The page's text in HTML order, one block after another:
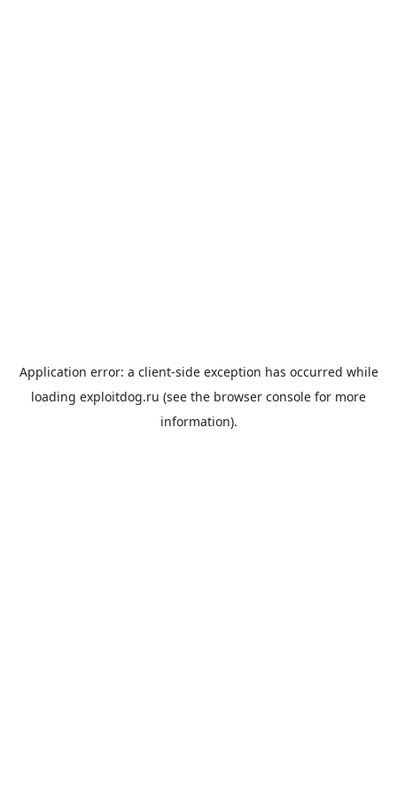
Application error: a client-side exception has occurred while
loading exploitdog.ru (see the browser console for more
information).